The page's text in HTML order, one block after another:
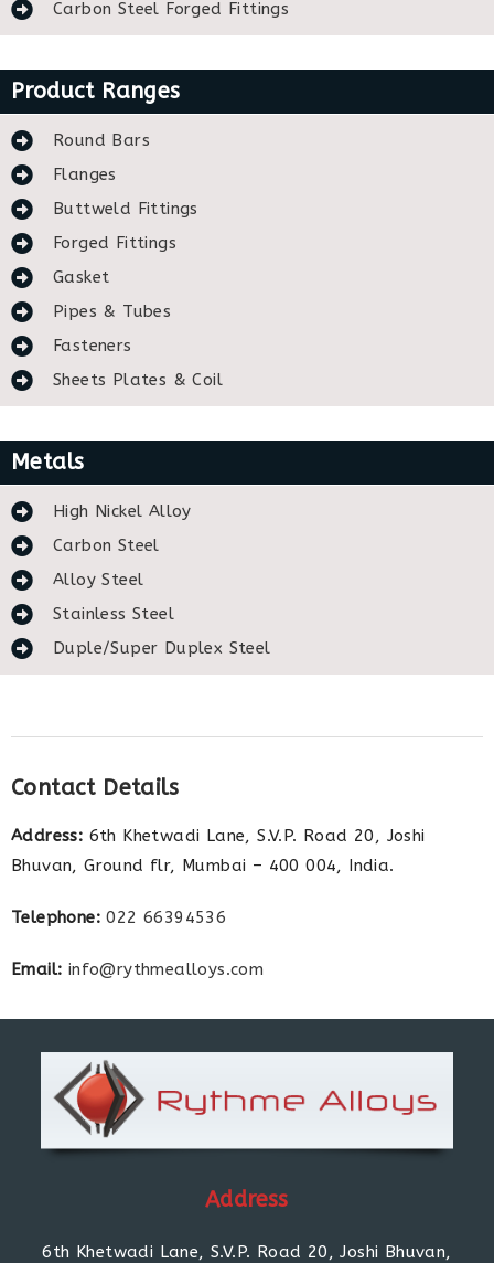
Carbon Steel Forged Fittings
Product Ranges
Round Bars
Flanges
Buttweld Fittings
Forged Fittings
Gasket
Pipes & Tubes
Fasteners
Sheets Plates & Coil
Metals
High Nickel Alloy
Carbon Steel
Alloy Steel
Stainless Steel
Duple/Super Duplex Steel
Contact Details
Address: 6th Khetwadi Lane, S.V.P. Road 20, Joshi
Bhuvan, Ground flr, Mumbai – 400 004, India.
Telephone:022 66394536
Email: info@rythmealloys.com
Address
6th Khetwadi Lane, S.V.P. Road 20, Joshi Bhuvan,